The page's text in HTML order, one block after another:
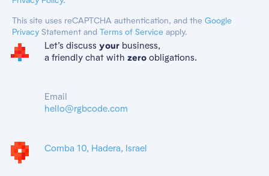
This site uses reCAPTCHA authentication, and the Google
Privacy Statement and Terms of Service apply.
Let’s discuss your business,
a friendly chat with zero obligations.
Email
hello@rgbcode.com
Comba 10, Hadera, Israel